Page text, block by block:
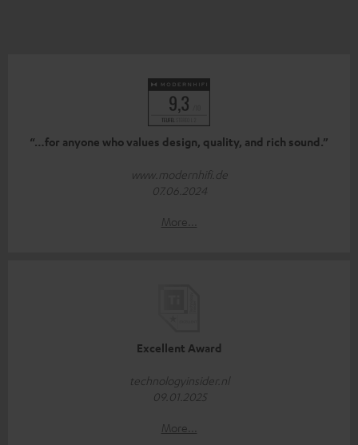
“…for anyone who values design, quality, and rich sound.”
www.modernhifi.de
07.06.2024
More...
Excellent Award
technologyinsider.nl
09.01.2025
More...